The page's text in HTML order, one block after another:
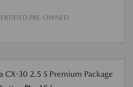
PRE-OWNED